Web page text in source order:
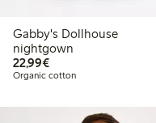
Gabby's Dollhouse
nightgown
22,99€€22.99
Organic cotton